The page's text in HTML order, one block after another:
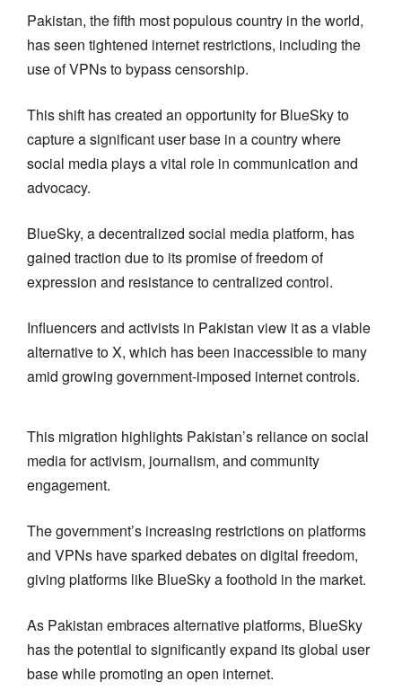
Pakistan, the fifth most populous country in the world,
has seen tightened internet restrictions, including the
use of VPNs to bypass censorship.
This shift has created an opportunity for BlueSky to
capture a significant user base in a country where
social media plays a vital role in communication and
advocacy.
BlueSky, a decentralized social media platform, has
gained traction due to its promise of freedom of
expression and resistance to centralized control.
Influencers and activists in Pakistan view it as a viable
alternative to X, which has been inaccessible to many
amid growing government-imposed internet controls.
This migration highlights Pakistan’s reliance on social
media for activism, journalism, and community
engagement.
The government’s increasing restrictions on platforms
and VPNs have sparked debates on digital freedom,
giving platforms like BlueSky a foothold in the market.
As Pakistan embraces alternative platforms, BlueSky
has the potential to significantly expand its global user
base while promoting an open internet.